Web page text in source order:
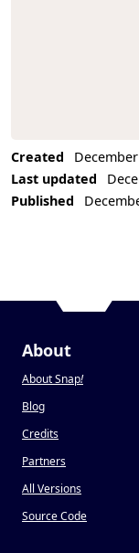
Created
Last updated
Published
About
About Snap!
Blog
Credits
Partners
All Versions
Source Code